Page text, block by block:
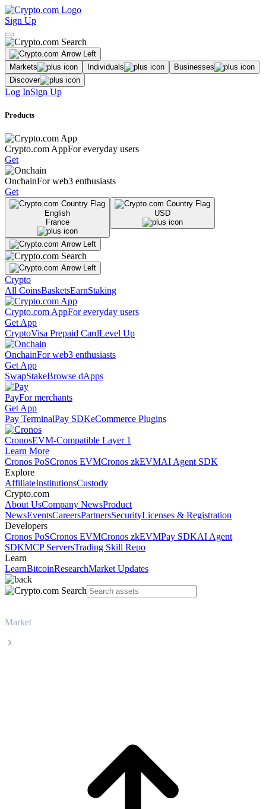
Sign Up
Markets Individuals
Businesses
Discover
Log InSign Up
Products
Crypto.com AppFor everyday users
Get
OnchainFor web3 enthusiasts
Get
English
France
USD
Crypto
All CoinsBasketsEarnStaking
Crypto.com AppFor everyday users
Get App
CryptoVisa Prepaid CardLevel Up
OnchainFor web3 enthusiasts
Get App
SwapStakeBrowse dApps
PayFor merchants
Get App
Pay TerminalPay SDKeCommerce Plugins
CronosEVM-Compatible Layer 1
Learn More
Cronos PoSCronos EVMCronos zkEVMAI Agent SDK
Explore
AffiliateInstitutionsCustody
Crypto.com
About UsCompany NewsProduct
NewsEventsCareersPartnersSecurityLicenses & Registration
Developers
Cronos PoSCronos EVMCronos zkEVMPay SDKAI Agent
SDKMCP ServersTrading Skill Repo
Learn
LearnBitcoinResearchMarket Updates
Market